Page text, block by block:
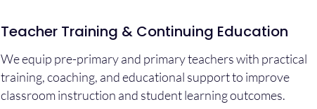
Teacher Training & Continuing Education
We equip pre-primary and primary teachers with practical
training, coaching, and educational support to improve
classroom instruction and student learning outcomes.